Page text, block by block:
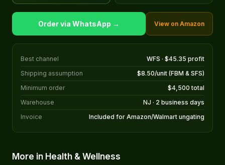
Order via WhatsApp → View on Amazon
Best channel
WFS · $45.35 profit
Shipping assumption
$8.50/unit (FBM & SFS)
Minimum order
$4,500 total
Warehouse
NJ · 2 business days
Invoice
Included for Amazon/Walmart ungating
More in Health & Wellness